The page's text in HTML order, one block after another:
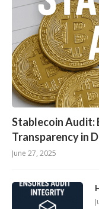
Stablecoin Audit:
Transparency in
June 27, 2025